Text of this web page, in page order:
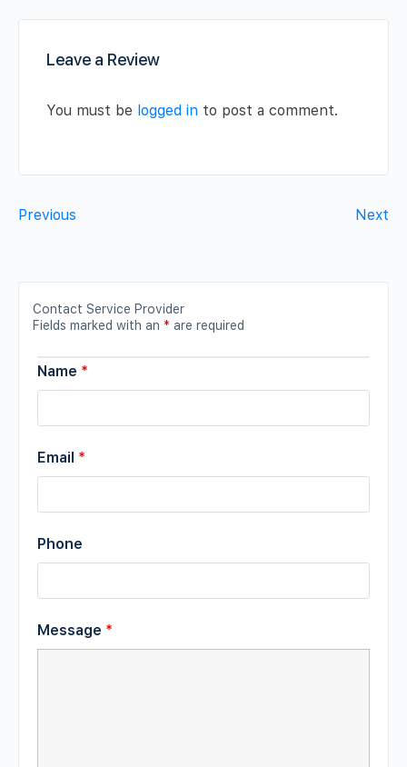
Leave a Review
You must be logged in to post a comment.
Previous Next
Contact Service Provider
Fields marked with an * are required
Name *
Email *
Phone
Message *